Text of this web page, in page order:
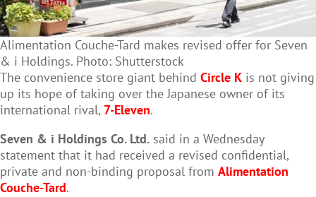
Alimentation Couche-Tard makes revised offer for Seven
& i Holdings. Photo: Shutterstock
The convenience store giant behind Circle K is not giving
up its hope of taking over the Japanese owner of its
international rival, 7-Eleven.
Seven & i Holdings Co. Ltd. said in a Wednesday
statement that it had received a revised confidential,
private and non-binding proposal from Alimentation
Couche-Tard.